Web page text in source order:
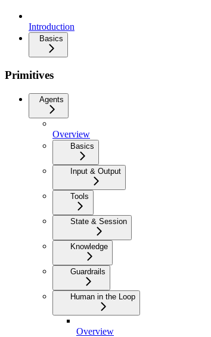
Introduction
Basics
Primitives
Agents
Overview
Basics
Input & Output
Tools
State & Session
Knowledge
Guardrails
Human in the Loop
Overview